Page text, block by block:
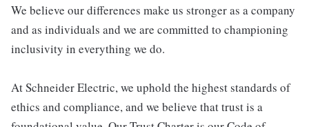
We believe our differences make us stronger as a company
and as individuals and we are committed to championing
inclusivity in everything we do.
At Schneider Electric, we uphold the highest standards of
ethics and compliance, and we believe that trust is a